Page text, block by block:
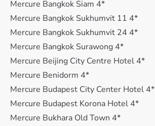
Mercure Bangkok Siam 4*
Mercure Bangkok Sukhumvit 11 4*
Mercure Bangkok Sukhumvit 24 4*
Mercure Bangkok Surawong 4*
Mercure Beijing City Centre Hotel 4*
Mercure Benidorm 4*
Mercure Budapest City Center Hotel 4*
Mercure Budapest Korona Hotel 4*
Mercure Bukhara Old Town 4*